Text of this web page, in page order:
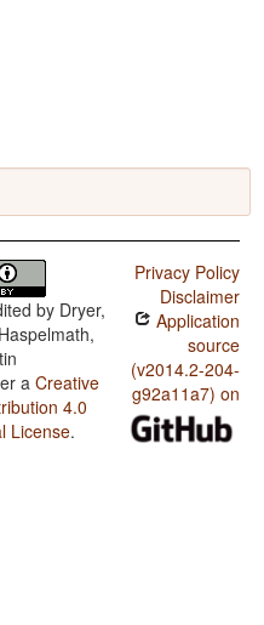
by Dryer,
a Creative
4.0
License.
Privacy Policy
Disclaimer
Application
source
(v2014.2-204-
g92a11a7) on